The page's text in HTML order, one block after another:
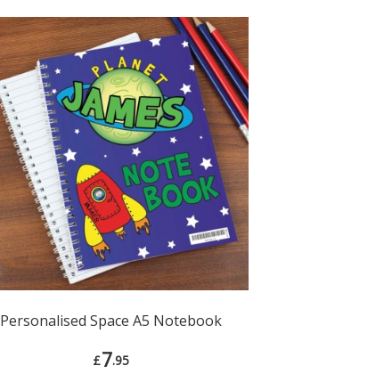
Personalised Space A5 Notebook
£7.95